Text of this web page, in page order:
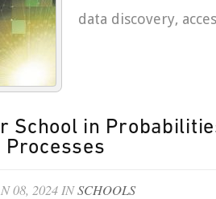
data discovery,
School in
Processes
08, 2024 INSCHOOLS